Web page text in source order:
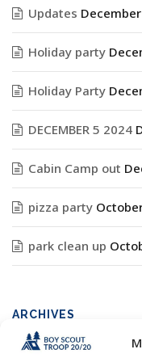
Updates
Holiday party
Holiday Party
DECEMBER 5 2024
Cabin Camp out
pizza party
park clean up
ARCHIVES
Archives